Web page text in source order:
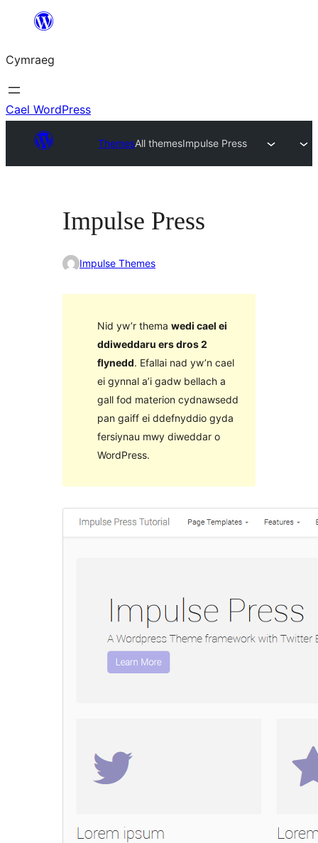
Mynd
cynnwys
Cymraeg
Cael WordPress
ThemesAll themesImpulse Press
Impulse Press
Impulse Themes
Nid yw’r thema wedi cael ei
ddiweddaru ers dros 2
flynedd. Efallai nad yw’n cael
ei gynnal a’i gadw bellach a
gall fod materion cydnawsedd
pan gaiff ei ddefnyddio gyda
fersiynau mwy diweddar o
WordPress.